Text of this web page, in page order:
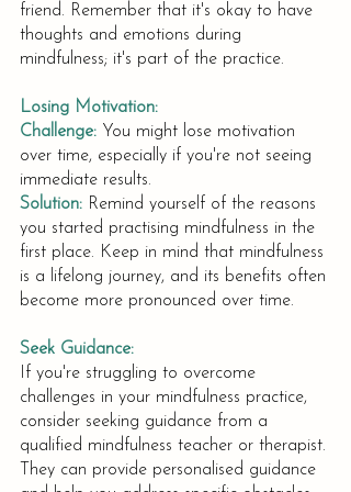
friend. Remember that it's okay to have
thoughts and emotions during
mindfulness; it's part of the practice.
Losing Motivation:
Challenge: You might lose motivation
over time, especially if you're not seeing
immediate results.
Solution: Remind yourself of the reasons
you started practising mindfulness in the
first place. Keep in mind that mindfulness
is a lifelong journey, and its benefits often
become more pronounced over time.
Seek Guidance:
If you're struggling to overcome
challenges in your mindfulness practice,
consider seeking guidance from a
qualified mindfulness teacher or therapist.
They can provide personalised guidance